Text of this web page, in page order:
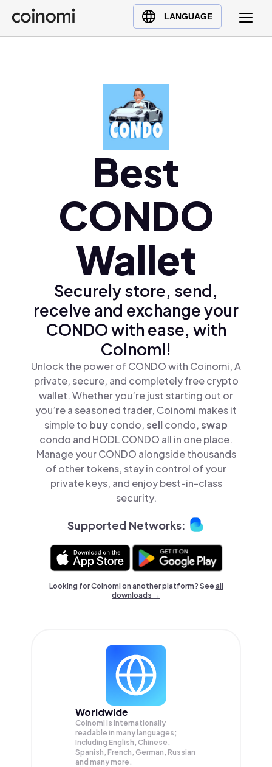
LANGUAGE
Buy Crypto
English (en)
Ελληνικά (el)
Best
CONDO
Wallet
Securely store, send,
receive and exchange your
CONDO with ease, with
Coinomi!
Unlock the power of CONDO with Coinomi, A
private, secure, and completely free crypto
wallet. Whether you’re just starting out or
you’re a seasoned trader, Coinomi makes it
simple to buycondo,sellcondo,swap
condo and HODL CONDO all in one place.
Manage your CONDO alongside thousands
of other tokens, stay in control of your
private keys, and enjoy best-in-class
security.
Supported Networks:
Looking for Coinomi on another platform? Seeall
downloads →
Worldwide
Coinomi is internationally
readable in many languages;
Including English, Chinese,
Spanish, French, German, Russian
and many more.